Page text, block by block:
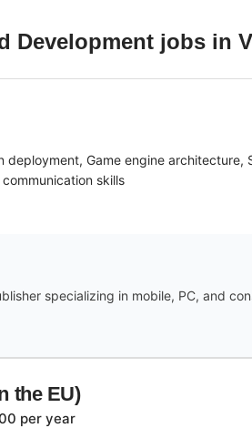
Development jobs in
deployment, Game engine
skills
specializing in mobile, PC, and
the EU)
per year